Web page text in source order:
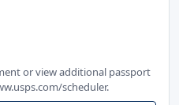
or view additional passport
scheduler.